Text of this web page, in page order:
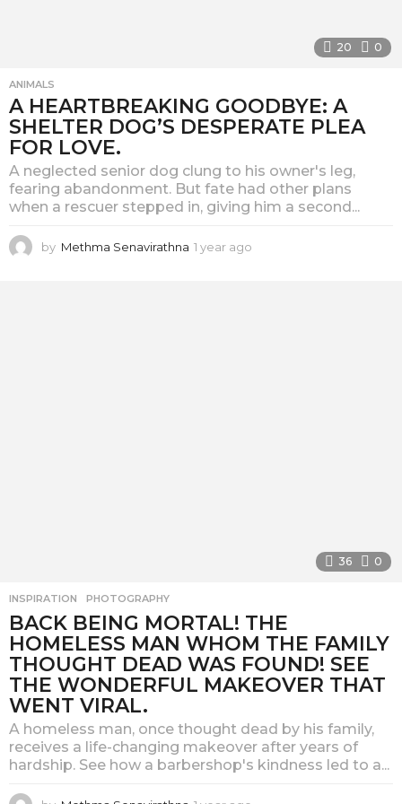
20 0
ANIMALS
A HEARTBREAKING GOODBYE: A
SHELTER DOG’S DESPERATE PLEA
FOR LOVE.
A neglected senior dog clung to his owner's leg,
fearing abandonment. But fate had other plans
when a rescuer stepped in, giving him a second...
by Methma Senavirathna 1 year ago
36 0
INSPIRATION ,PHOTOGRAPHY
BACK BEING MORTAL! THE
HOMELESS MAN WHOM THE FAMILY
THOUGHT DEAD WAS FOUND! SEE
THE WONDERFUL MAKEOVER THAT
WENT VIRAL.
A homeless man, once thought dead by his family,
receives a life-changing makeover after years of
hardship. See how a barbershop's kindness led to a...